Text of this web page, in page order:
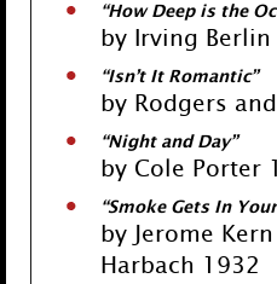
“How Deep is the
by Irving Berlin
“Isn’t It Romantic”
by Rodgers
“Night and Day”
by Cole Porter
“Smoke Gets In
by Jerome
Harbach 1932